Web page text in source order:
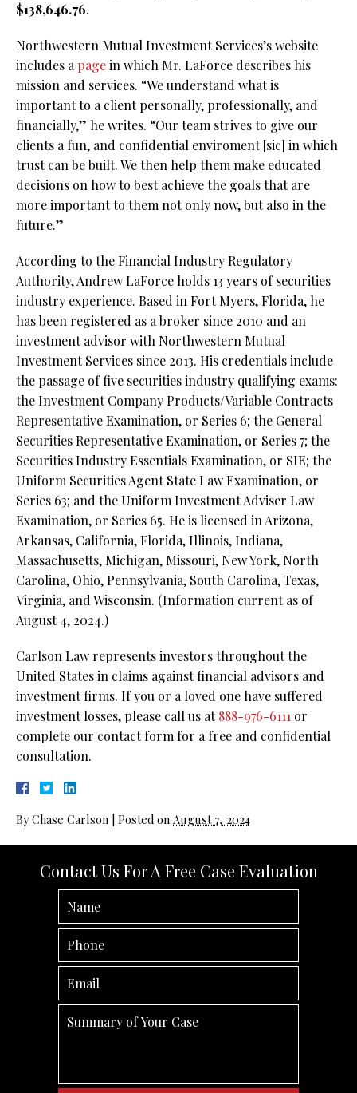
$138,646.76.
Northwestern Mutual Investment Services’s website
includes apagein which Mr. LaForce describes his
mission and services. “We understand what is
important to a client personally, professionally, and
financially,” he writes. “Our team strives to give our
clients a fun, and confidential enviroment [sic] in which
trust can be built. We then help them make educated
decisions on how to best achieve the goals that are
more important to them not only now, but also in the
future.”
According to the Financial Industry Regulatory
Authority, Andrew LaForce holds 13 years of securities
industry experience. Based in Fort Myers, Florida, he
has been registered as a broker since 2010 and an
investment advisor with Northwestern Mutual
Investment Services since 2013. His credentials include
the passage of five securities industry qualifying exams:
the Investment Company Products/Variable Contracts
Representative Examination, or Series 6; the General
Securities Representative Examination, or Series 7; the
Securities Industry Essentials Examination, or SIE; the
Uniform Securities Agent State Law Examination, or
Series 63; and the Uniform Investment Adviser Law
Examination, or Series 65. He is licensed in Arizona,
Arkansas, California, Florida, Illinois, Indiana,
Massachusetts, Michigan, Missouri, New York, North
Carolina, Ohio, Pennsylvania, South Carolina, Texas,
Virginia, and Wisconsin. (Information current as of
August 4, 2024.)
Carlson Law represents investors throughout the
United States in claims against financial advisors and
investment firms. If you or a loved one have suffered
investment losses, please call us at888-976-6111 or
complete our contact form for a free and confidential
consultation.
ByChase Carlson Posted on August 7, 2024
Contact Us For A Free Case Evaluation